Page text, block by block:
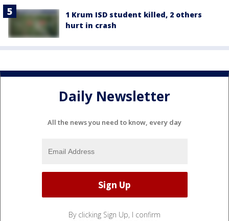
1 Krum ISD student killed, 2 others
hurt in crash
Daily Newsletter
All the news you need to know, every day
By clicking Sign Up, I confirm